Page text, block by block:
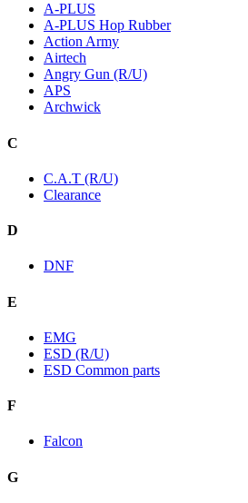
A-PLUS
A-PLUS Hop Rubber
Action Army
Airtech
Angry Gun (R/U)
APS
Archwick
C
C.A.T (R/U)
Clearance
D
DNF
E
EMG
ESD (R/U)
ESD Common parts
F
Falcon
G